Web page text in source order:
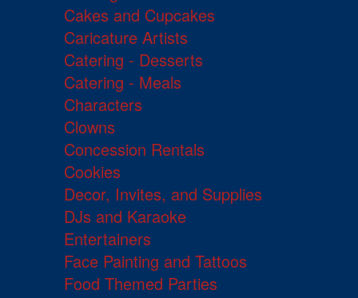
Cakes and Cupcakes
Caricature Artists
Catering - Desserts
Catering - Meals
Characters
Clowns
Concession Rentals
Cookies
Decor, Invites, and Supplies
DJs and Karaoke
Entertainers
Face Painting and Tattoos
Food Themed Parties